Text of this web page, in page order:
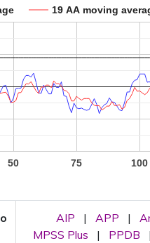
19 AA moving
50 75 100
AIP | APP |
MPSS Plus
| PPDB